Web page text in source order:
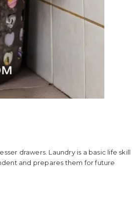
drawers. Laundry is a basic life skill
and prepares them for future